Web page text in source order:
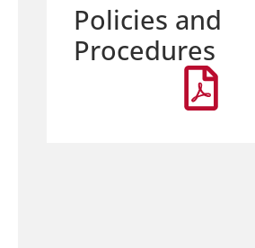
Policies and
Procedures